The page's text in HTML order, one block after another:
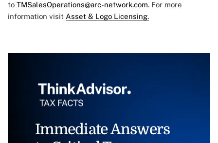
to TMSalesOperations@arc-network.com. For more
information visit Asset & Logo Licensing.
Immediate Answers